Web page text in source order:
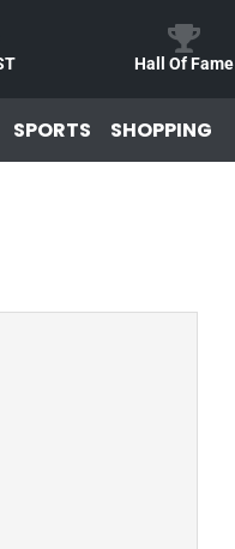
Hall Of Fame
SPORTS SHOPPING